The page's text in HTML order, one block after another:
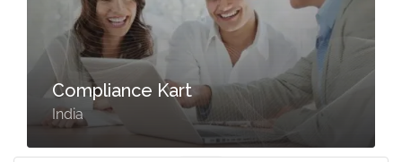
Compliance Kart
India